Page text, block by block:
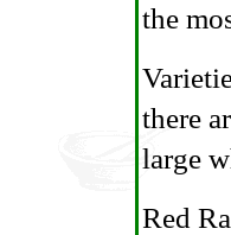
the
there
large
Red